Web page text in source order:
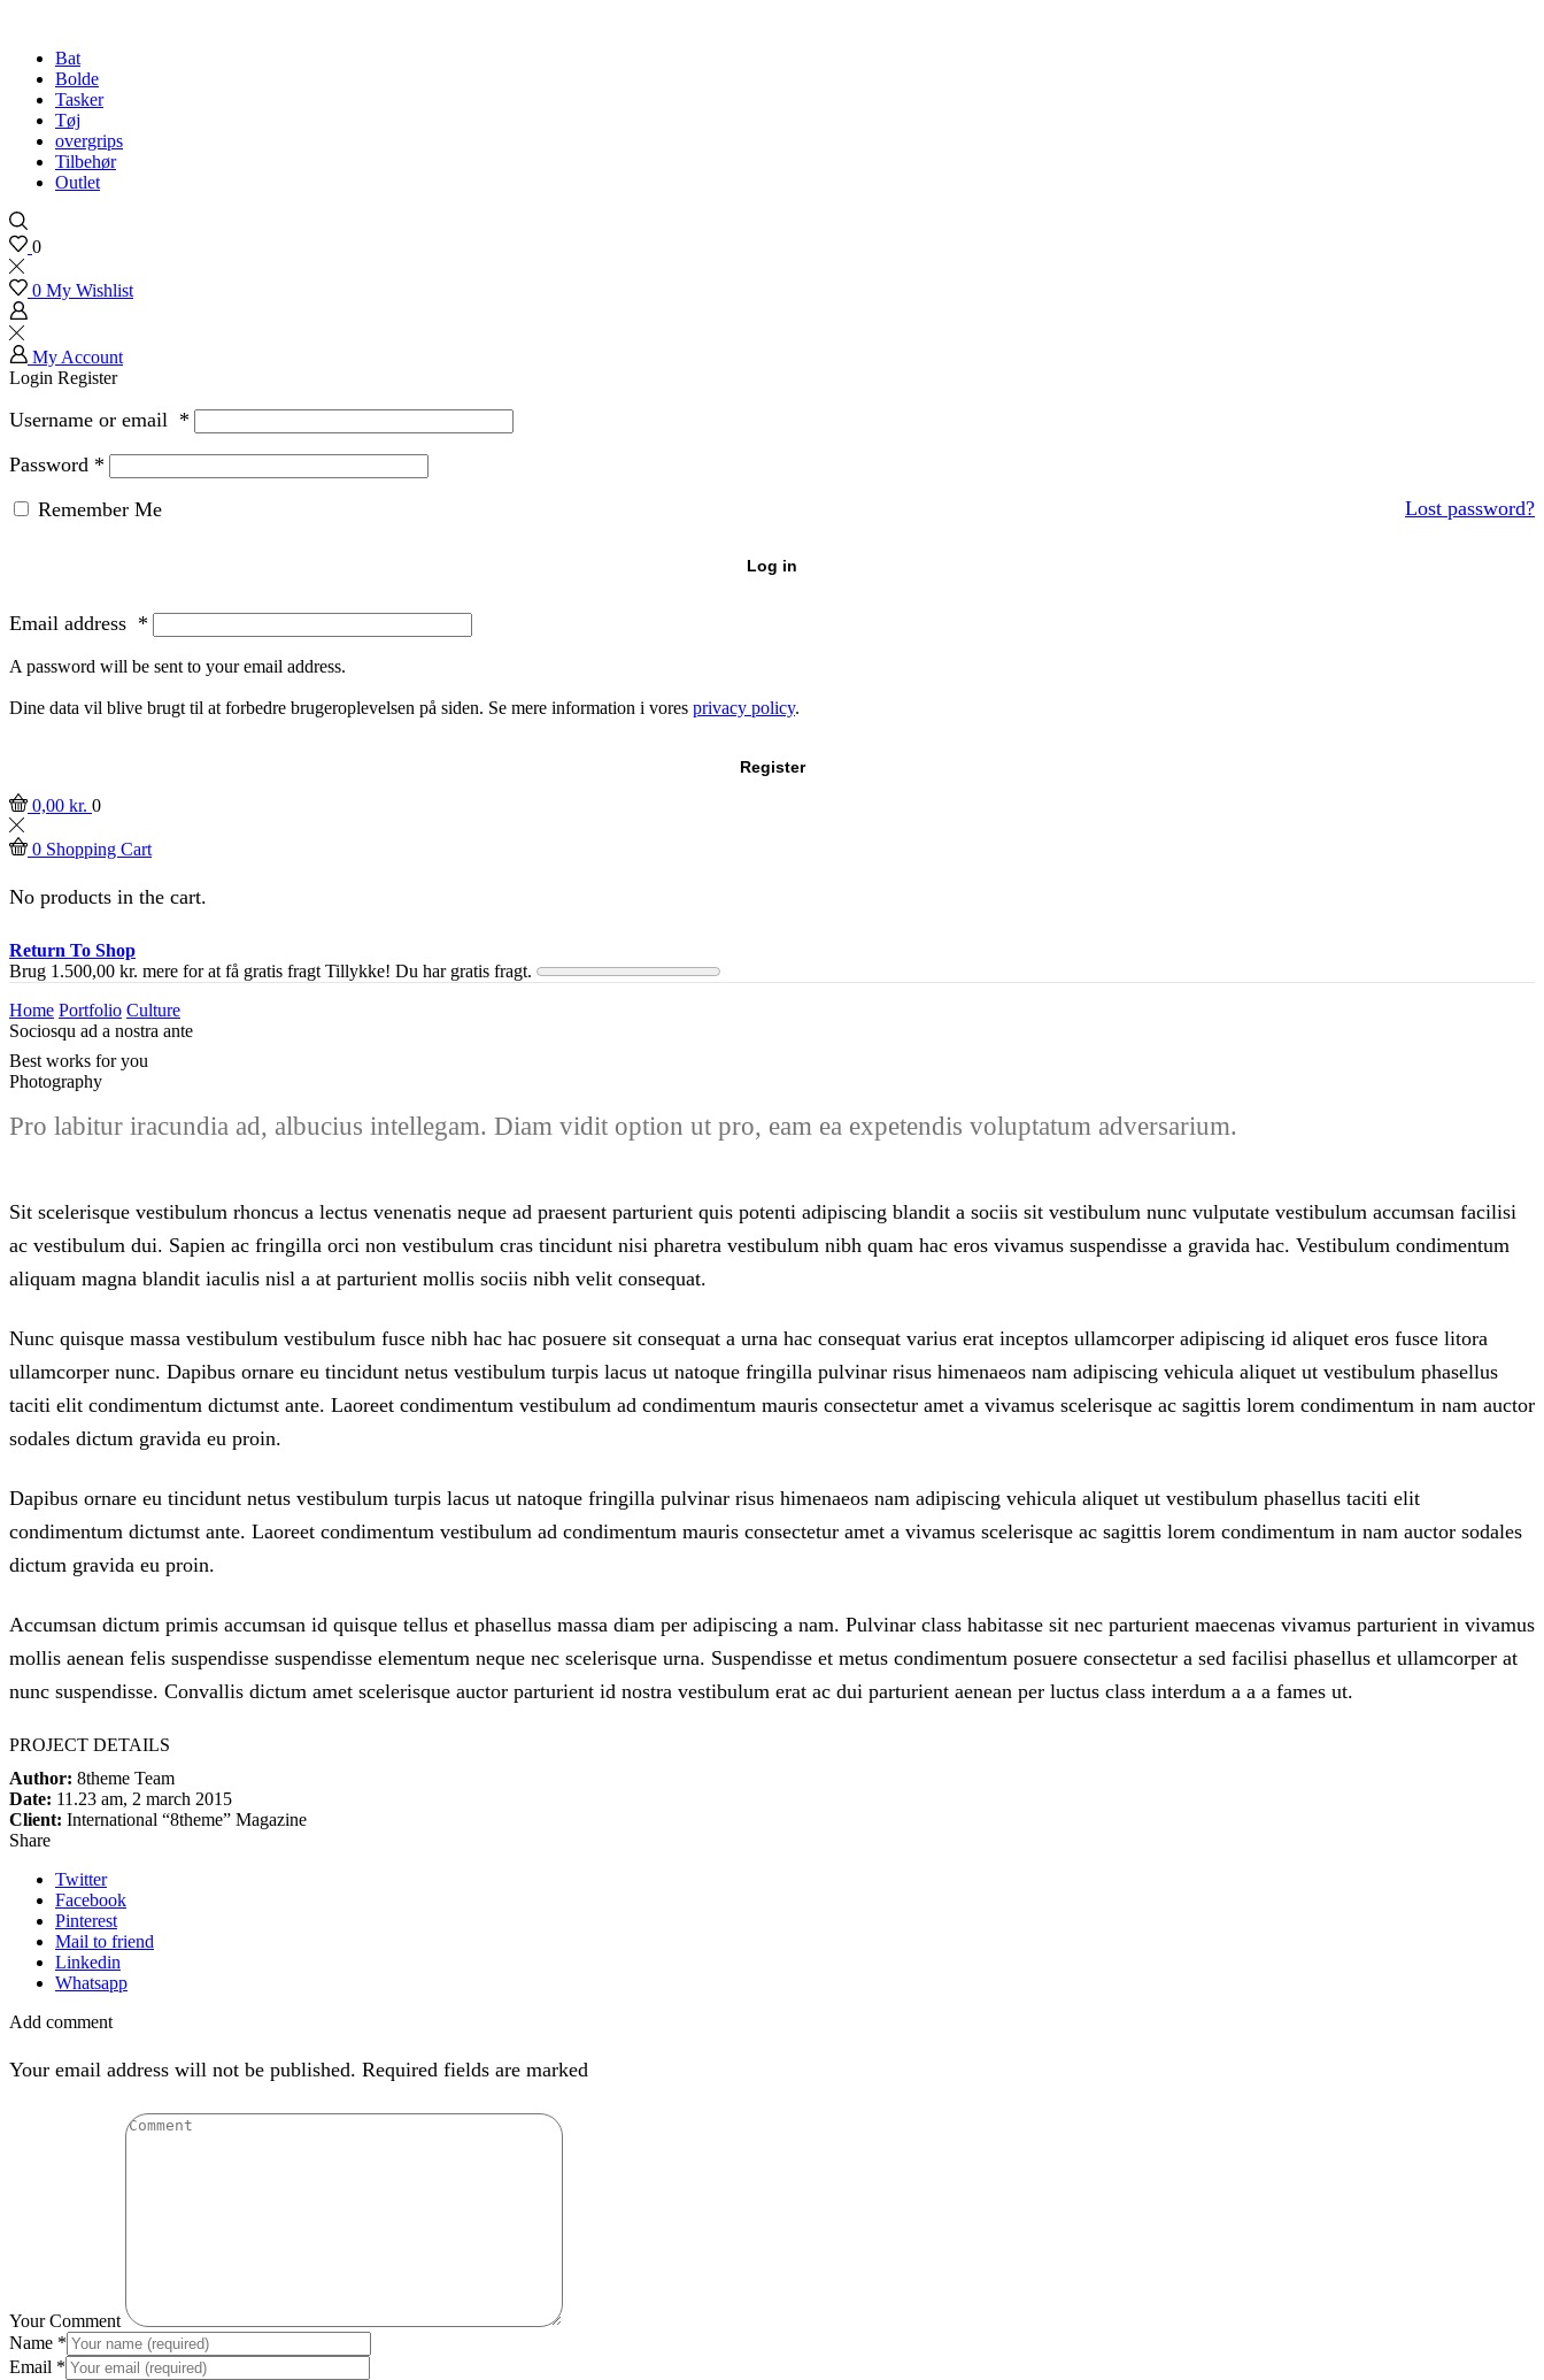
Bat
Bolde
Tasker
Tøj
overgrips
Tilbehør
Outlet
0
0 My Wishlist
My Account
Login Register
Username or email *
Password *
Lost password?
Remember Me
Log in
Email address *
A password will be sent to your email address.
Dine data vil blive brugt til at forbedre brugeroplevelsen på siden. Se mere information i vores privacy policy.
Register
0,00 kr. 0
0 Shopping Cart
No products in the cart.
Return To Shop
Brug 1.500,00 kr. mere for at få gratis fragt Tillykke! Du har gratis fragt.
Home Portfolio Culture
Sociosqu ad a nostra ante
Best works for you
Photography
Pro labitur iracundia ad, albucius intellegam. Diam vidit option ut pro, eam ea expetendis voluptatum adversarium.
Sit scelerisque vestibulum rhoncus a lectus venenatis neque ad praesent parturient quis potenti adipiscing blandit a sociis sit vestibulum nunc vulputate vestibulum accumsan facilisi
ac vestibulum dui. Sapien ac fringilla orci non vestibulum cras tincidunt nisi pharetra vestibulum nibh quam hac eros vivamus suspendisse a gravida hac. Vestibulum condimentum
aliquam magna blandit iaculis nisl a at parturient mollis sociis nibh velit consequat.
Nunc quisque massa vestibulum vestibulum fusce nibh hac hac posuere sit consequat a urna hac consequat varius erat inceptos ullamcorper adipiscing id aliquet eros fusce litora
ullamcorper nunc. Dapibus ornare eu tincidunt netus vestibulum turpis lacus ut natoque fringilla pulvinar risus himenaeos nam adipiscing vehicula aliquet ut vestibulum phasellus
taciti elit condimentum dictumst ante. Laoreet condimentum vestibulum ad condimentum mauris consectetur amet a vivamus scelerisque ac sagittis lorem condimentum in nam auctor
sodales dictum gravida eu proin.
Dapibus ornare eu tincidunt netus vestibulum turpis lacus ut natoque fringilla pulvinar risus himenaeos nam adipiscing vehicula aliquet ut vestibulum phasellus taciti elit
condimentum dictumst ante. Laoreet condimentum vestibulum ad condimentum mauris consectetur amet a vivamus scelerisque ac sagittis lorem condimentum in nam auctor sodales
dictum gravida eu proin.
Accumsan dictum primis accumsan id quisque tellus et phasellus massa diam per adipiscing a nam. Pulvinar class habitasse sit nec parturient maecenas vivamus parturient in vivamus
mollis aenean felis suspendisse suspendisse elementum neque nec scelerisque urna. Suspendisse et metus condimentum posuere consectetur a sed facilisi phasellus et ullamcorper at
nunc suspendisse. Convallis dictum amet scelerisque auctor parturient id nostra vestibulum erat ac dui parturient aenean per luctus class interdum a a a fames ut.
PROJECT DETAILS
Author: 8theme Team
Date: 11.23 am, 2 march 2015
Client: International “8theme” Magazine
Share
Twitter
Facebook
Pinterest
Mail to friend
Linkedin
Whatsapp
Add comment
Your email address will not be published. Required fields are marked
Your Comment
Name *
Email *